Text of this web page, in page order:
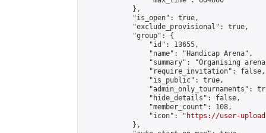
            },
            "is_open": true,
            "exclude_provisional": true,
            "group": {
                "id": 13655,
                "name": "Handicap Arena",
"summary": "Organising
                "require_invitation": false,
                "is_public": true,
"admin_only_tournaments":
                "hide_details": false,
                "member_count": 108,
                "icon": "
https://user-
            },